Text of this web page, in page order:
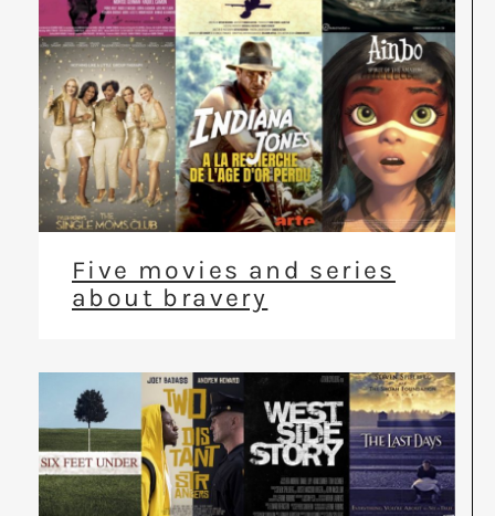
Five movies and series
about bravery